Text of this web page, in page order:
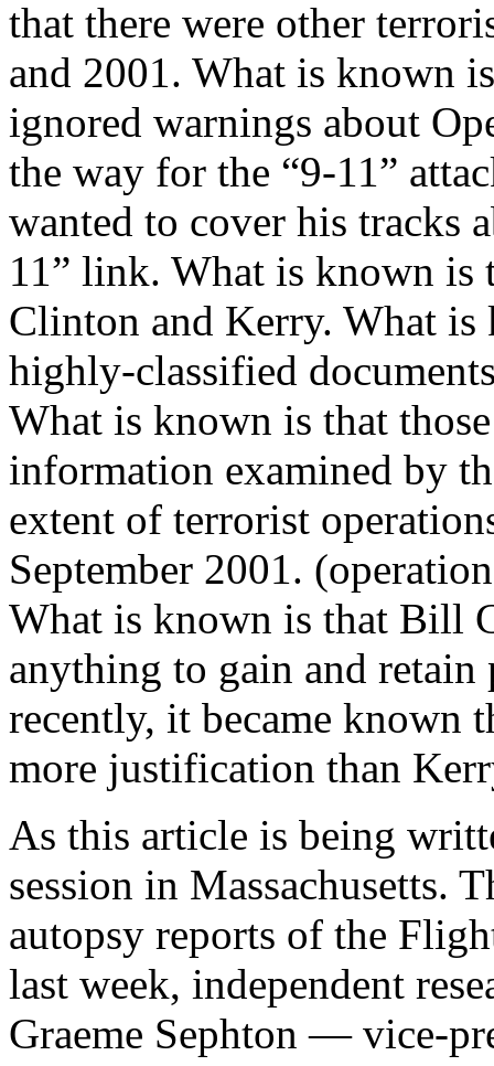
that there were other
and 2001. What is known
ignored warnings about
the way for the “9-11”
wanted to cover his tracks
11” link. What is known is
Clinton and Kerry. What is
highly-classified
What is known is that
information examined by
extent of terrorist
September 2001.
What is known is that Bill
anything to gain and
recently, it became known
more justification than
As this article is being
session in Massachusetts.
autopsy reports of the
last week, independent
Graeme Sephton — vice-